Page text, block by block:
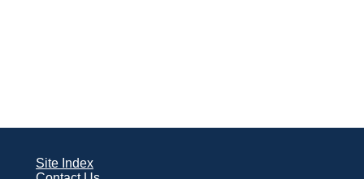
Site Index